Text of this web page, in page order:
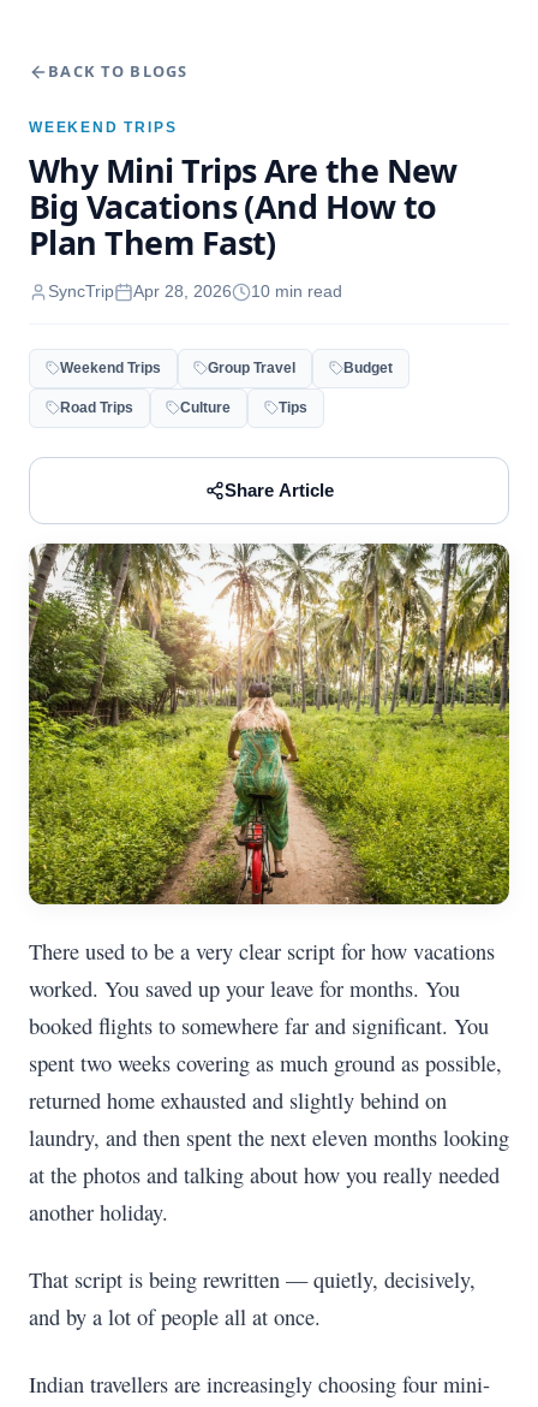
BACK TO BLOGS
WEEKEND TRIPS
Why Mini Trips Are the New
Big Vacations (And How to
Plan Them Fast)
SyncTrip Apr 28, 2026 10 min read
Weekend Trips Group Travel Budget
Road Trips Culture Tips
Share Article
There used to be a very clear script for how vacations
worked. You saved up your leave for months. You
booked flights to somewhere far and significant. You
spent two weeks covering as much ground as possible,
returned home exhausted and slightly behind on
laundry, and then spent the next eleven months looking
at the photos and talking about how you really needed
another holiday.
That script is being rewritten — quietly, decisively,
and by a lot of people all at once.
Indian travellers are increasingly choosing four mini-